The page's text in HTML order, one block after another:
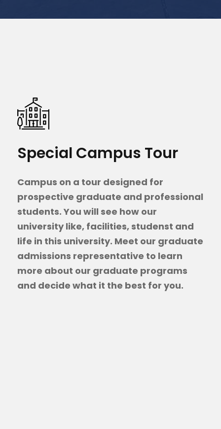
Special Campus Tour
Campus on a tour designed for
prospective graduate and professional
students. You will see how our
university like, facilities, studenst and
life in this university. Meet our graduate
admissions representative to learn
more about our graduate programs
and decide what it the best for you.